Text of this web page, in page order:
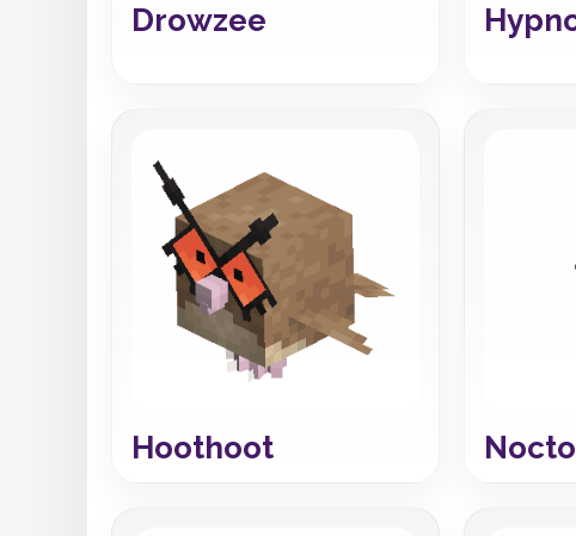
Drowzee
Hoothoot